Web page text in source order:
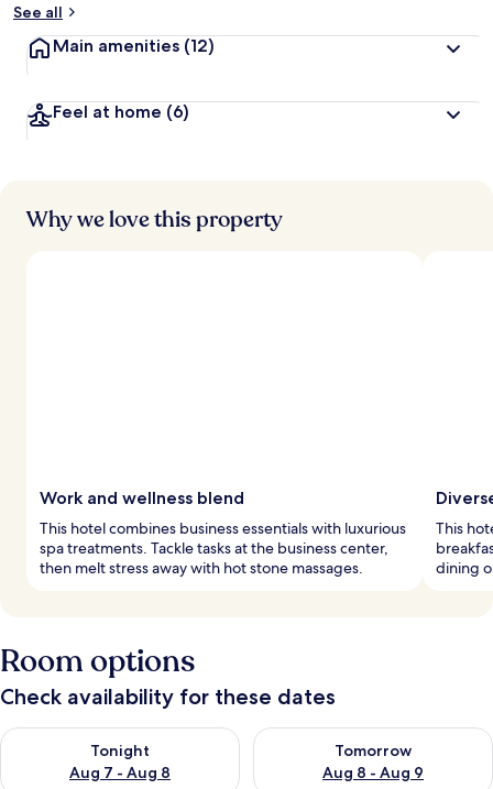
See all
Main amenities (12)
Feel at home (6)
Why we love this property
Work and wellness blend
This hotel combines business essentials with luxurious
spa treatments. Tackle tasks at the business center,
then melt stress away with hot stone massages.
This
dining
Room options
Check availability for these dates
Tonight
Aug 7 - Aug 8
Check availability for tonight Aug 7 - Aug 8
Tomorrow
Aug 8 - Aug 9
Check availability for